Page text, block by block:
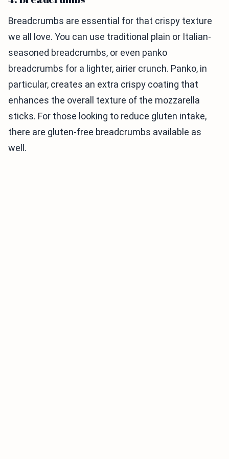
Breadcrumbs are essential for that crispy texture
we all love. You can use traditional plain or Italian-
seasoned breadcrumbs, or even panko
breadcrumbs for a lighter, airier crunch. Panko, in
particular, creates an extra crispy coating that
enhances the overall texture of the mozzarella
sticks. For those looking to reduce gluten intake,
there are gluten-free breadcrumbs available as
well.